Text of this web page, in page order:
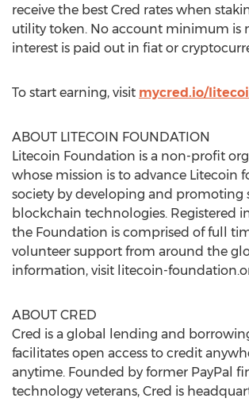
receive the best Cred rates when
utility token. No account minimum is
interest is paid out in fiat or
To start earning, visit mycred.io/
ABOUT LITECOIN FOUNDATION
Litecoin Foundation is a non-profit
whose mission is to advance Litecoin
society by developing and promoting
blockchain technologies. Registered
the Foundation is comprised of full
volunteer support from around the
information, visit litecoin-
ABOUT CRED
Cred is a global lending and
facilitates open access to credit
anytime. Founded by former PayPal
technology veterans, Cred is